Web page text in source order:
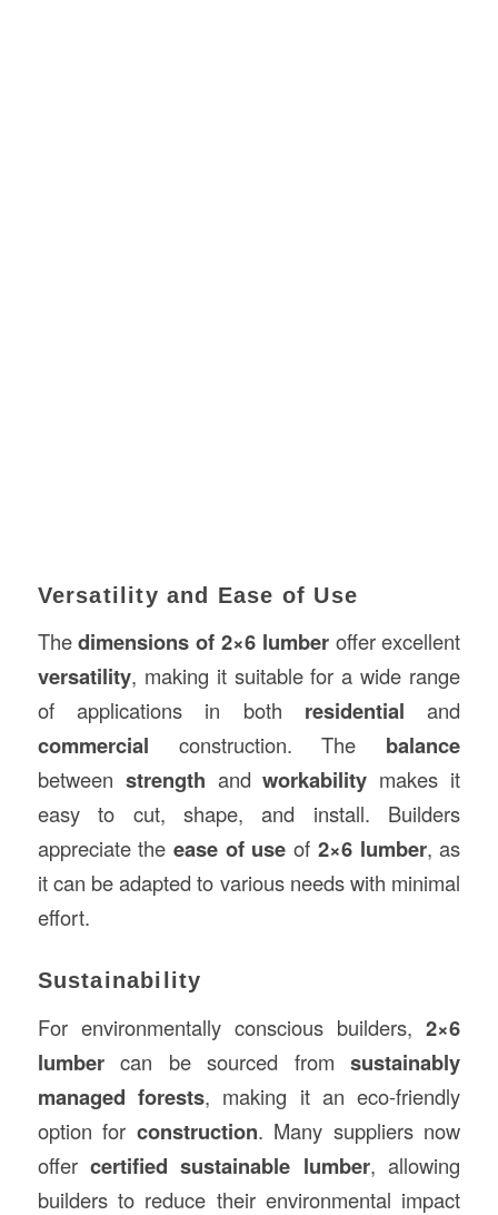
Versatility and Ease of Use
Thedimensions of 2×6 lumberoffer excellent
versatility, making it suitable for a wide range
of applications in both residential and
commercial construction. The balance
between strength andworkability makes it
easy to cut, shape, and install. Builders
appreciate theease of use of 2×6 lumber, as
it can be adapted to various needs with minimal
effort.
Sustainability
For environmentally conscious builders,2×6
lumbercan be sourced fromsustainably
managed forests, making it an eco-friendly
option for construction. Many suppliers now
offercertified sustainable lumber, allowing
builders to reduce their environmental impact